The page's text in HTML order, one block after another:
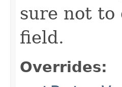
sure not
field.
Overrides: